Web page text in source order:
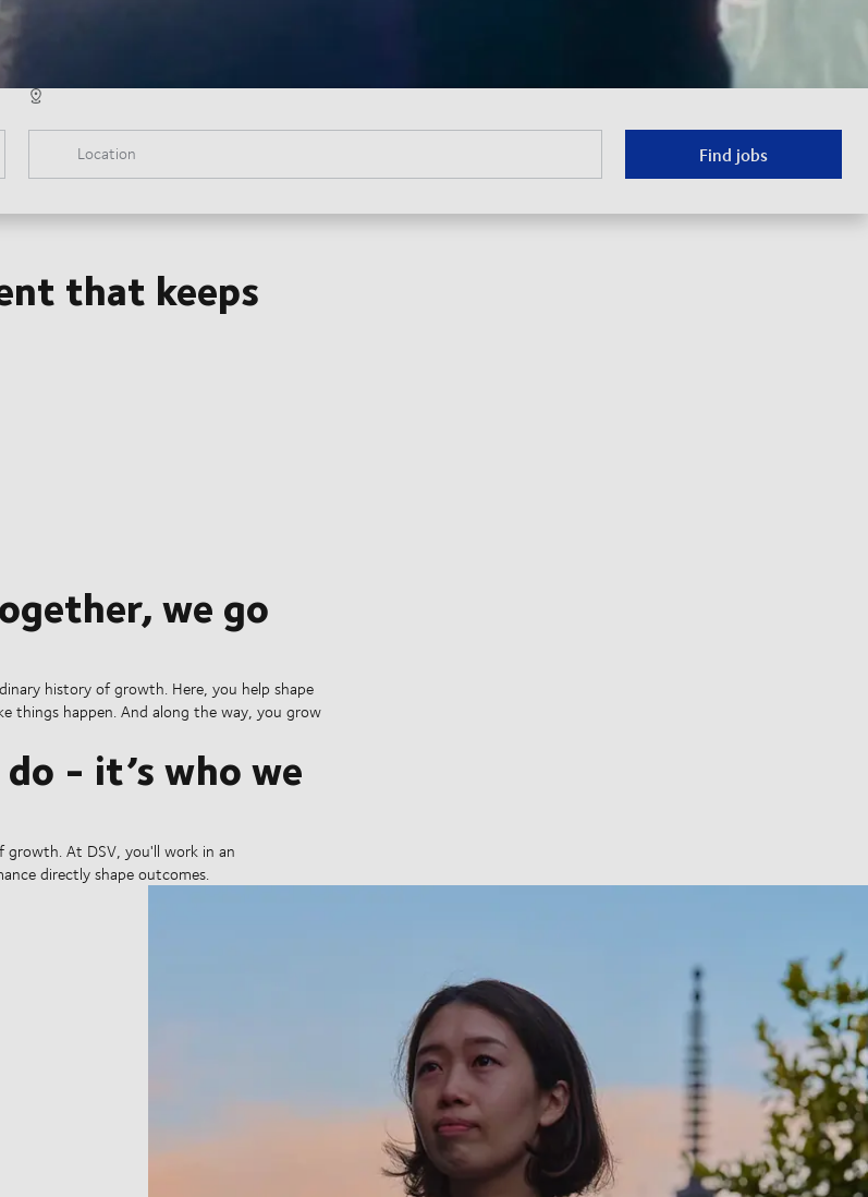
Location Find jobs
that keeps
we go
history of growth. Here, you help shape
things happen. And along the way, you grow
- it’s who we
At DSV, you'll work in an
directly shape outcomes.